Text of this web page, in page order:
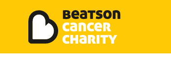
Beatson Tribute Fund